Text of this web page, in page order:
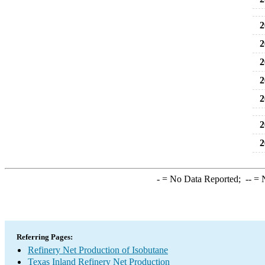
-= No Data Reported; --=
Referring Pages:
Refinery Net Production of Isobutane
Texas Inland Refinery Net Production